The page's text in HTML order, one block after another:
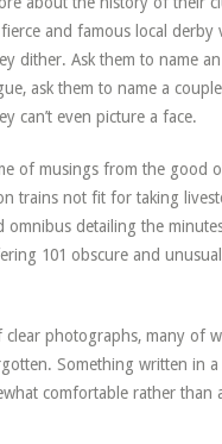
and famous local derby
dither. Ask them to name
ask them to name a
can’t even picture a face.
of musings from the good
trains not fit for taking
omnibus detailing the
101 obscure and
photographs, many of
Something written in a
comfortable rather than